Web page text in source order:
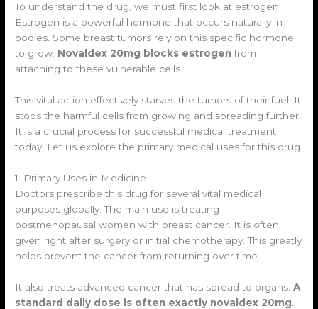
To understand the drug, we must first look at estrogen.
Estrogen is a powerful hormone that occurs naturally in
bodies. Some breast tumors rely on this specific hormone
to grow. Novaldex 20mg blocks estrogen from
attaching to these vulnerable cells.
This vital action effectively starves the tumors of their fuel. It
stops the harmful cells from growing and spreading further.
It is a crucial process for successful medical treatment
today. Let us explore the primary medical uses for this drug.
1. Primary Uses in Medicine
Doctors prescribe this drug for several vital medical
purposes globally. The main use is treating
postmenopausal women with breast cancer. It is often
given right after surgery or initial chemotherapy. This greatly
helps prevent the cancer from returning over time.
It also treats advanced cancer that has spread to organs.A
standard daily dose is often exactly novaldex 20mg